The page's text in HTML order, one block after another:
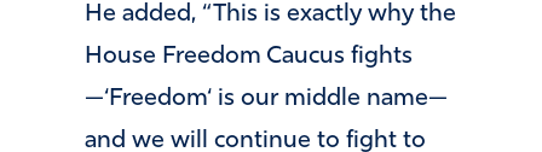
He added, “This is exactly why the
House Freedom Caucus fights
—‘Freedom‘ is our middle name—
and we will continue to fight to